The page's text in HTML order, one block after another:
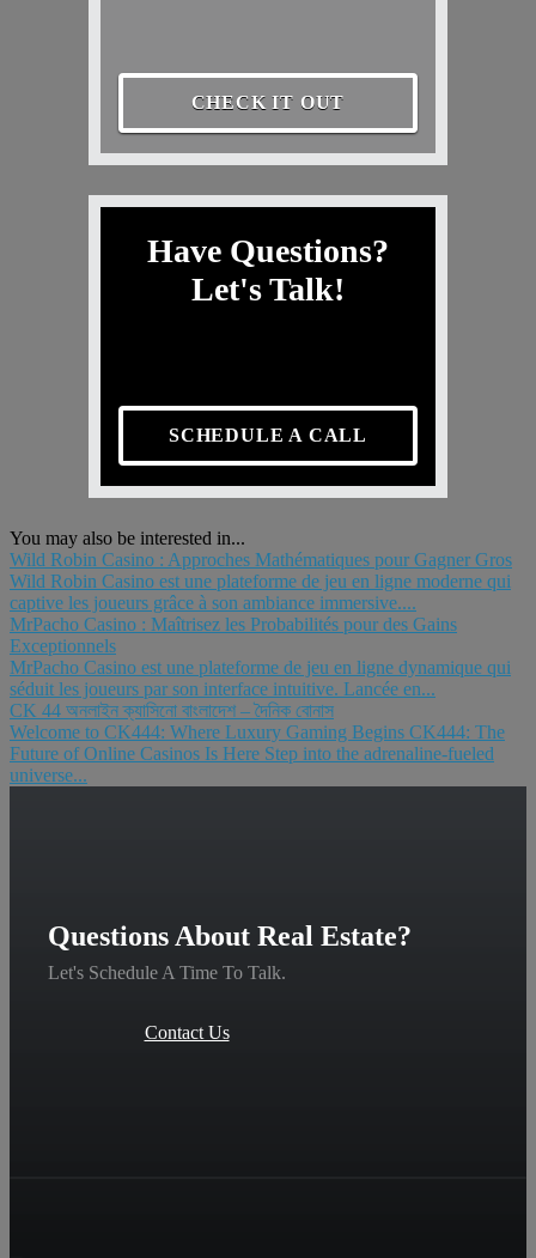
CHECK IT OUT
Have Questions?
Let's Talk!
SCHEDULE A CALL
You may also be interested in...
Wild Robin Casino : Approches Mathématiques pour Gagner Gros
Wild Robin Casino est une plateforme de jeu en ligne moderne qui
captive les joueurs grâce à son ambiance immersive....
MrPacho Casino : Maîtrisez les Probabilités pour des Gains
Exceptionnels
MrPacho Casino est une plateforme de jeu en ligne dynamique qui
séduit les joueurs par son interface intuitive. Lancée en...
CK 44 অনলাইন ক্যাসিনো বাংলাদেশ – দৈনিক বোনাস
Welcome to CK444: Where Luxury Gaming Begins CK444: The
Future of Online Casinos Is Here Step into the adrenaline-fueled
universe...
Questions About Real Estate?
Let's Schedule A Time To Talk.
Contact Us